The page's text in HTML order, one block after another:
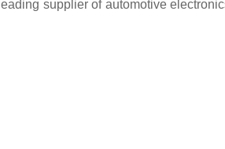
supplier of automotive